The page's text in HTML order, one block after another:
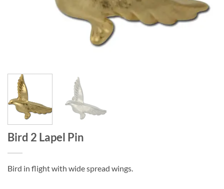
Bird 2 Lapel Pin
Bird in flight with wide spread wings.